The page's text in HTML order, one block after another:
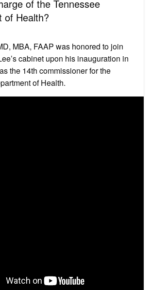
of the Tennessee
of Health?
MBA, FAAP was honored to join
cabinet upon his inauguration in
the 14th commissioner for the
of Health.